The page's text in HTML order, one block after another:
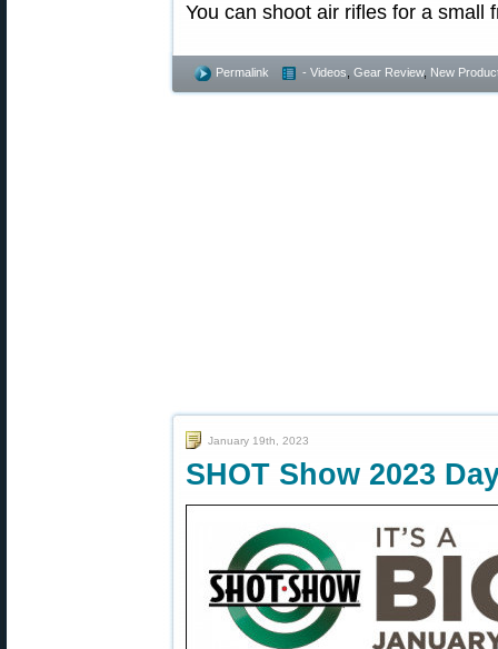
You can shoot air rifles for a small
Permalink - Videos Gear Review, New
January 19th, 2023
SHOT Show 2023